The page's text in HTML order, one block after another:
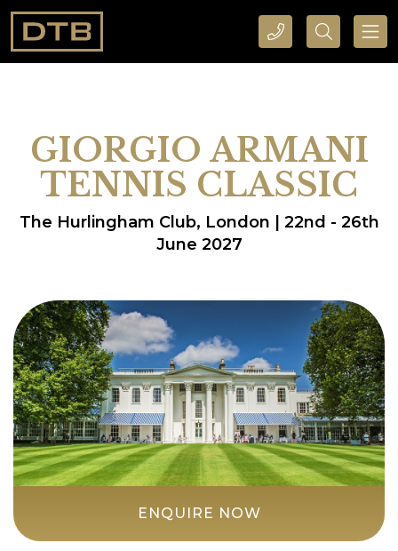
CALL DTB SPORTS AND EVENTS HERE SEARCH DTB SPORTS AND EVENTS HERE
GIORGIO ARMANI
TENNIS CLASSIC
The Hurlingham Club, London | 22nd - 26th
June 2027
ENQUIRE NOW